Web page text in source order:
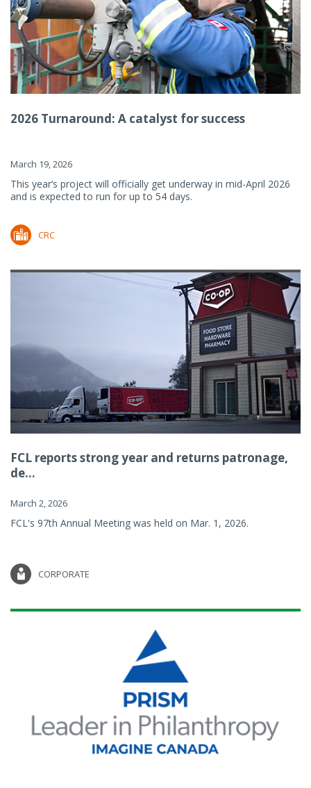
2026 Turnaround: A catalyst for success
March 19, 2026
This year’s project will officially get underway in mid-April 2026
and is expected to run for up to 54 days.
CRC
FCL reports strong year and returns patronage,
de...
March 2, 2026
FCL's 97th Annual Meeting was held on Mar. 1, 2026.
CORPORATE